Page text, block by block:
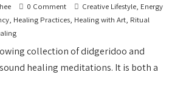
0 Comment Creative Lifestyle, Energy
, Healing Practices, Healing with Art, Ritual
collection of didgeridoo and
healing meditations. It is both a